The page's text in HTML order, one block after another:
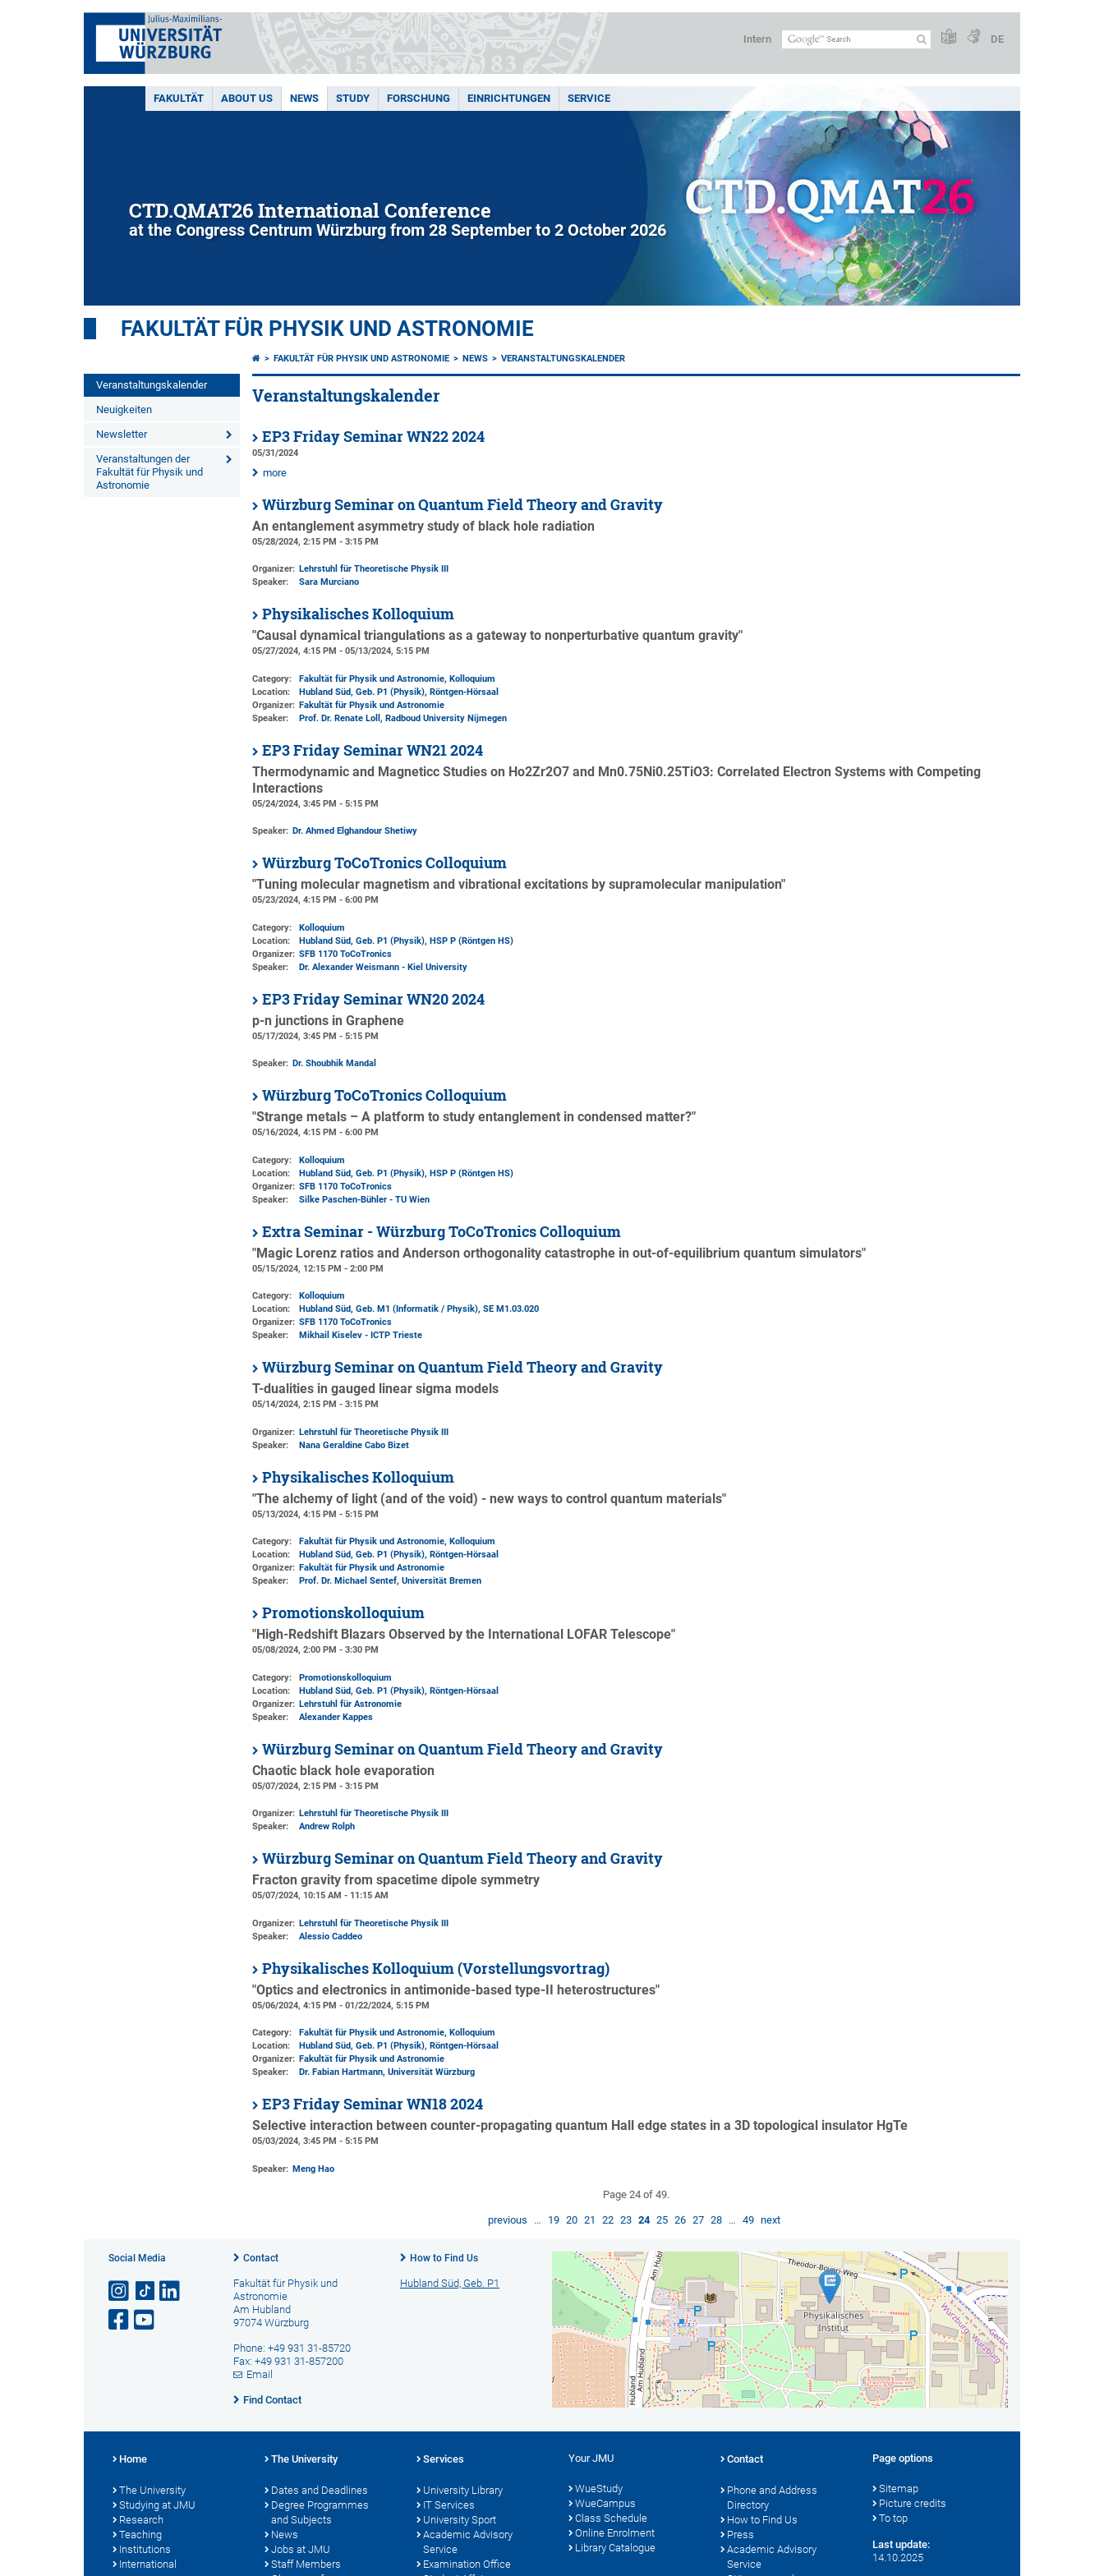
Intern DE
FAKULTÄT ABOUT US NEWS STUDY FORSCHUNG EINRICHTUNGEN SERVICE
CTD.QMAT26 International Conference
at the Congress Centrum Würzburg from 28 September to 2 October 2026
FAKULTÄT FÜR PHYSIK UND ASTRONOMIE
Veranstaltungskalender
Neuigkeiten
Newsletter
Veranstaltungen der
Fakultät für Physik und
Astronomie
FAKULTÄT FÜR PHYSIK UND ASTRONOMIE NEWS VERANSTALTUNGSKALENDER
Veranstaltungskalender
EP3 Friday Seminar WN22 2024
05/31/2024
more
Würzburg Seminar on Quantum Field Theory and Gravity
An entanglement asymmetry study of black hole radiation
05/28/2024, 2:15 PM - 3:15 PM
Organizer: Lehrstuhl für Theoretische Physik III
Speaker:
Sara Murciano
Physikalisches Kolloquium
"Causal dynamical triangulations as a gateway to nonperturbative quantum gravity"
05/27/2024, 4:15 PM - 05/13/2024, 5:15 PM
Category:
Fakultät für Physik und Astronomie, Kolloquium
Location:
Hubland Süd, Geb. P1 (Physik), Röntgen-Hörsaal
Organizer: Fakultät für Physik und Astronomie
Speaker:
Prof. Dr. Renate Loll, Radboud University Nijmegen
EP3 Friday Seminar WN21 2024
Thermodynamic and Magneticc Studies on Ho2Zr2O7 and Mn0.75Ni0.25TiO3: Correlated Electron Systems with Competing
Interactions
05/24/2024, 3:45 PM - 5:15 PM
Speaker: Dr. Ahmed Elghandour Shetiwy
Würzburg ToCoTronics Colloquium
"Tuning molecular magnetism and vibrational excitations by supramolecular manipulation"
05/23/2024, 4:15 PM - 6:00 PM
Category:
Kolloquium
Location:
Hubland Süd, Geb. P1 (Physik), HSP P (Röntgen HS)
Organizer: SFB 1170 ToCoTronics
Speaker:
Dr. Alexander Weismann - Kiel University
EP3 Friday Seminar WN20 2024
p-n junctions in Graphene
05/17/2024, 3:45 PM - 5:15 PM
Speaker: Dr. Shoubhik Mandal
Würzburg ToCoTronics Colloquium
"Strange metals – A platform to study entanglement in condensed matter?"
05/16/2024, 4:15 PM - 6:00 PM
Category:
Kolloquium
Location:
Hubland Süd, Geb. P1 (Physik), HSP P (Röntgen HS)
Organizer: SFB 1170 ToCoTronics
Speaker:
Silke Paschen-Bühler - TU Wien
Extra Seminar - Würzburg ToCoTronics Colloquium
"Magic Lorenz ratios and Anderson orthogonality catastrophe in out-of-equilibrium quantum simulators"
05/15/2024, 12:15 PM - 2:00 PM
Category:
Kolloquium
Location:
Hubland Süd, Geb. M1 (Informatik / Physik), SE M1.03.020
Organizer: SFB 1170 ToCoTronics
Speaker:
Mikhail Kiselev - ICTP Trieste
Würzburg Seminar on Quantum Field Theory and Gravity
T-dualities in gauged linear sigma models
05/14/2024, 2:15 PM - 3:15 PM
Organizer: Lehrstuhl für Theoretische Physik III
Speaker:
Nana Geraldine Cabo Bizet
Physikalisches Kolloquium
"The alchemy of light (and of the void) - new ways to control quantum materials"
05/13/2024, 4:15 PM - 5:15 PM
Category:
Fakultät für Physik und Astronomie, Kolloquium
Location:
Hubland Süd, Geb. P1 (Physik), Röntgen-Hörsaal
Organizer: Fakultät für Physik und Astronomie
Speaker:
Prof. Dr. Michael Sentef, Universität Bremen
Promotionskolloquium
"High-Redshift Blazars Observed by the International LOFAR Telescope"
05/08/2024, 2:00 PM - 3:30 PM
Category:
Promotionskolloquium
Location:
Hubland Süd, Geb. P1 (Physik), Röntgen-Hörsaal
Organizer: Lehrstuhl für Astronomie
Speaker:
Alexander Kappes
Würzburg Seminar on Quantum Field Theory and Gravity
Chaotic black hole evaporation
05/07/2024, 2:15 PM - 3:15 PM
Organizer: Lehrstuhl für Theoretische Physik III
Speaker:
Andrew Rolph
Würzburg Seminar on Quantum Field Theory and Gravity
Fracton gravity from spacetime dipole symmetry
05/07/2024, 10:15 AM - 11:15 AM
Organizer: Lehrstuhl für Theoretische Physik III
Speaker:
Alessio Caddeo
Physikalisches Kolloquium (Vorstellungsvortrag)
"Optics and electronics in antimonide-based type-II heterostructures"
05/06/2024, 4:15 PM - 01/22/2024, 5:15 PM
Category:
Fakultät für Physik und Astronomie, Kolloquium
Location:
Hubland Süd, Geb. P1 (Physik), Röntgen-Hörsaal
Organizer: Fakultät für Physik und Astronomie
Speaker:
Dr. Fabian Hartmann, Universität Würzburg
EP3 Friday Seminar WN18 2024
Selective interaction between counter-propagating quantum Hall edge states in a 3D topological insulator HgTe
05/03/2024, 3:45 PM - 5:15 PM
Speaker: Meng Hao
Page 24 of 49.
previous … 19 20 21 22 23 24 25 26 27 28 … 49 next
Social Media Contact
Fakultät für Physik und
Astronomie
Am Hubland
97074 Würzburg
Phone: +49 931 31-85720
Fax: +49 931 31-857200
Email
Find Contact
How to Find Us
Hubland Süd, Geb. P1
Home
The University
Studying at JMU
Research
Teaching
Institutions
International
The University
Dates and Deadlines
Degree Programmes
and Subjects
News
Jobs at JMU
Staff Members
Services
University Library
IT Services
University Sport
Academic Advisory
Service
Examination Office
Your JMU
WueStudy
WueCampus
Class Schedule
Online Enrolment
Library Catalogue
Contact
Phone and Address
Directory
How to Find Us
Press
Academic Advisory
Service
Page options
Sitemap
Picture credits
To top
Last update:
14.10.2025